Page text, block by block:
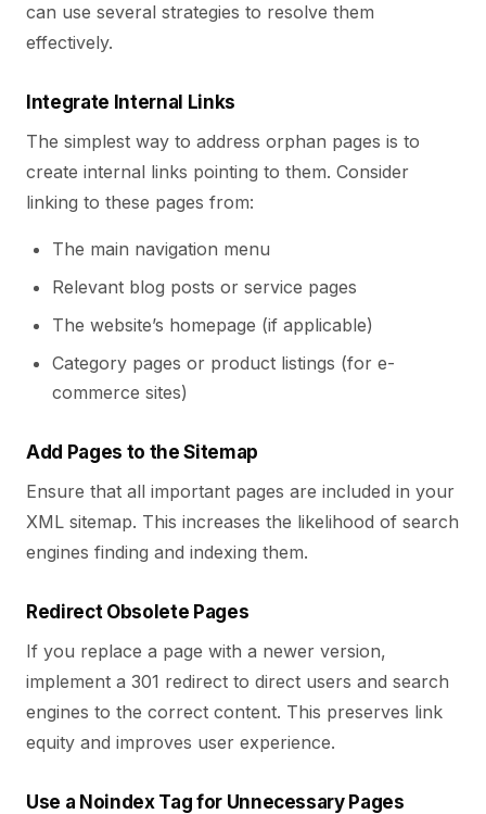
can use several strategies to resolve them
effectively.
Integrate Internal Links
The simplest way to address orphan pages is to
create internal links pointing to them. Consider
linking to these pages from:
The main navigation menu
Relevant blog posts or service pages
The website’s homepage (if applicable)
Category pages or product listings (for e-
commerce sites)
Add Pages to the Sitemap
Ensure that all important pages are included in your
XML sitemap. This increases the likelihood of search
engines finding and indexing them.
Redirect Obsolete Pages
If you replace a page with a newer version,
implement a 301 redirect to direct users and search
engines to the correct content. This preserves link
equity and improves user experience.
Use a Noindex Tag for Unnecessary Pages